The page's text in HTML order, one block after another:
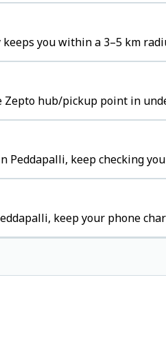
you within a 3–5 km
hub/pickup point in
Peddapalli, keep checking
keep your phone